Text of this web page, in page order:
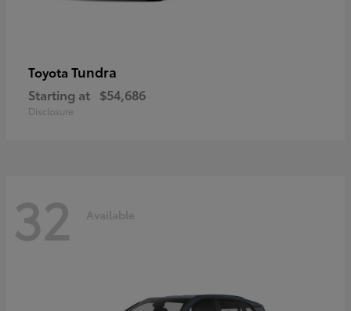
Toyota Tundra
Starting at $54,686
Disclosure
32 Available